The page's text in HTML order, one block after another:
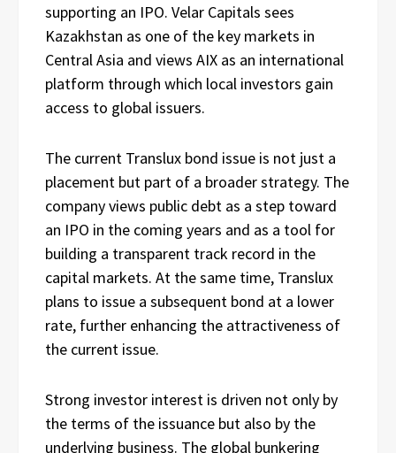
supporting an IPO. Velar Capitals sees
Kazakhstan as one of the key markets in
Central Asia and views AIX as an international
platform through which local investors gain
access to global issuers.
The current Translux bond issue is not just a
placement but part of a broader strategy. The
company views public debt as a step toward
an IPO in the coming years and as a tool for
building a transparent track record in the
capital markets. At the same time, Translux
plans to issue a subsequent bond at a lower
rate, further enhancing the attractiveness of
the current issue.
Strong investor interest is driven not only by
the terms of the issuance but also by the
underlying business. The global bunkering